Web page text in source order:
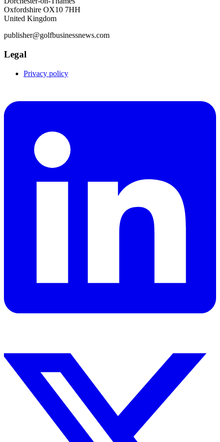
Oxfordshire OX10 7HH
United Kingdom
publisher@golfbusinessnews.com
Legal
Privacy policy